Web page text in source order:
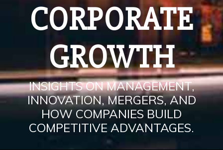
CORPORATE
GROWTH
INSIGHTS ON MANAGEMENT,
INNOVATION, MERGERS, AND
HOW COMPANIES BUILD
COMPETITIVE ADVANTAGES.